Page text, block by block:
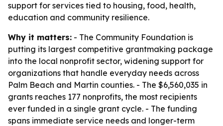
support for services tied to housing, food, health,
education and community resilience.
Why it matters: - The Community Foundation is
putting its largest competitive grantmaking package
into the local nonprofit sector, widening support for
organizations that handle everyday needs across
Palm Beach and Martin counties. - The $6,560,035 in
grants reaches 177 nonprofits, the most recipients
ever funded in a single grant cycle. - The funding
spans immediate service needs and longer-term